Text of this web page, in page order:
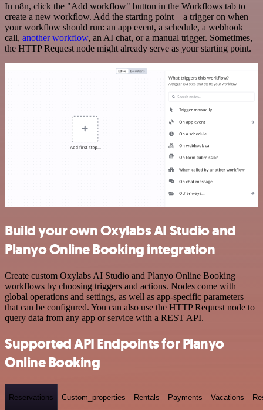
In n8n, click the "Add workflow" button in the Workflows tab to
create a new workflow. Add the starting point – a trigger on when
your workflow should run: an app event, a schedule, a webhook
call, another workflow, an AI chat, or a manual trigger. Sometimes,
the HTTP Request node might already serve as your starting point.
Build your own Oxylabs AI Studio and
Planyo Online Booking integration
Create custom Oxylabs AI Studio and Planyo Online Booking
workflows by choosing triggers and actions. Nodes come with
global operations and settings, as well as app-specific parameters
that can be configured. You can also use the HTTP Request node to
query data from any app or service with a REST API.
Supported API Endpoints for Planyo
Online Booking
Reservations Custom_properties Rentals Payments Vacations